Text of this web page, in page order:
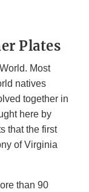
Plates
Most
natives
together in
here by
that the first
of Virginia
than 90